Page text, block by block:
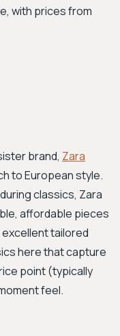
with prices from
brand, Zara
to European style.
classics, Zara
affordable pieces
excellent tailored
here that capture
point (typically
feel.